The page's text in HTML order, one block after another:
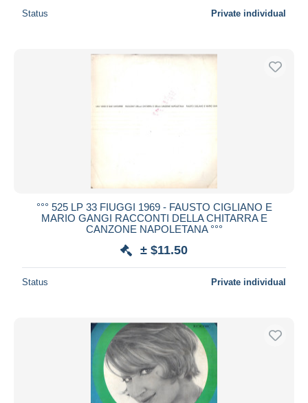
Status Private individual
°°° 525 LP 33 FIUGGI 1969 - FAUSTO CIGLIANO E
MARIO GANGI RACCONTI DELLA CHITARRA E
CANZONE NAPOLETANA °°°
± $11.50
Status Private individual